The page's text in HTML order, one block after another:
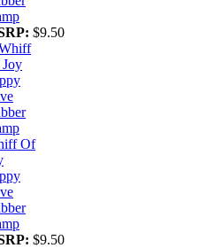
$9.50
Of
$9.50